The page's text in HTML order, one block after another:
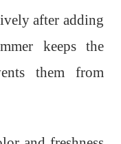
after adding
keeps the
them from